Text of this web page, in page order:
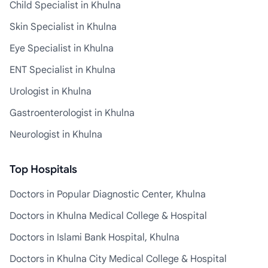
Child Specialist in Khulna
Skin Specialist in Khulna
Eye Specialist in Khulna
ENT Specialist in Khulna
Urologist in Khulna
Gastroenterologist in Khulna
Neurologist in Khulna
Top Hospitals
Doctors in Popular Diagnostic Center, Khulna
Doctors in Khulna Medical College & Hospital
Doctors in Islami Bank Hospital, Khulna
Doctors in Khulna City Medical College & Hospital